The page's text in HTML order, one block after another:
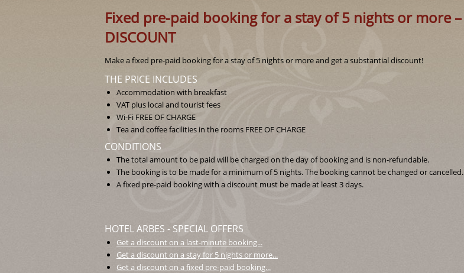
Fixed pre-paid booking for a stay of 5 nights or more –
DISCOUNT
Make a fixed pre-paid booking for a stay of 5 nights or more and get a substantial discount!
THE PRICE INCLUDES
Accommodation with breakfast
VAT plus local and tourist fees
Wi-Fi FREE OF CHARGE
Tea and coffee facilities in the rooms FREE OF CHARGE
CONDITIONS
The total amount to be paid will be charged on the day of booking and is non-refundable.
The booking is to be made for a minimum of 5 nights. The booking cannot be changed or cancelled.
A fixed pre-paid booking with a discount must be made at least 3 days.
HOTEL ARBES - SPECIAL OFFERS
Get a discount on a last-minute booking...
Get a discount on a stay for 5 nights or more...
Get a discount on a fixed pre-paid booking...